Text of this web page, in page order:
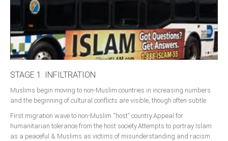
STAGE 1: INFILTRATION
Muslims begin moving to non-Muslim countries in increasing numbers
and the beginning of cultural conflicts are visible, though often subtle
First migration wave to non-Muslim “host” country.Appeal for
humanitarian tolerance from the host society.Attempts to portray Islam
as a peaceful & Muslims as victims of misunderstanding and racism